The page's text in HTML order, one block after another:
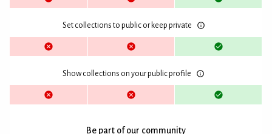
Set collections to public or keep private
Show collections on your public profile
Be part of our community